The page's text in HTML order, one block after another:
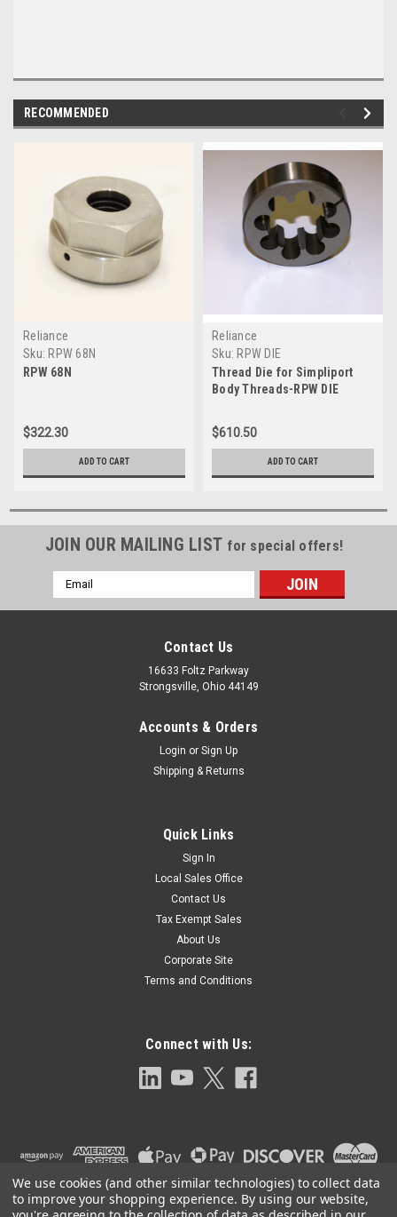
RECOMMENDED
Reliance
Sku: RPW 68N
RPW 68N
$322.30
ADD TO CART
Reliance
Sku: RPW DIE
Thread Die for Simpliport
Body Threads-RPW DIE
$610.50
ADD TO CART
JOIN OUR MAILING LIST for special offers!
Email
Address
Contact Us
16633 Foltz Parkway
Strongsville, Ohio 44149
Accounts & Orders
Login or Sign Up
Shipping & Returns
Quick Links
Sign In
Local Sales Office
Contact Us
Tax Exempt Sales
About Us
Corporate Site
Terms and Conditions
Connect with Us:
We use cookies (and other similar technologies) to collect data
to improve your shopping experience. By using our website,